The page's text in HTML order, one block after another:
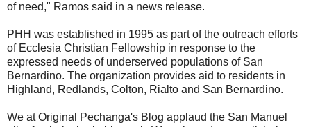
of need," Ramos said in a news release.
PHH was established in 1995 as part of the outreach efforts
of Ecclesia Christian Fellowship in response to the
expressed needs of underserved populations of San
Bernardino. The organization provides aid to residents in
Highland, Redlands, Colton, Rialto and San Bernardino.
We at Original Pechanga's Blog applaud the San Manuel